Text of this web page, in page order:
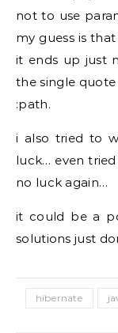
not to use
my guess is
it ends up just
the single
:path.
i also tried to
luck… even
no luck again…
it could be a
solutions just
hibernate